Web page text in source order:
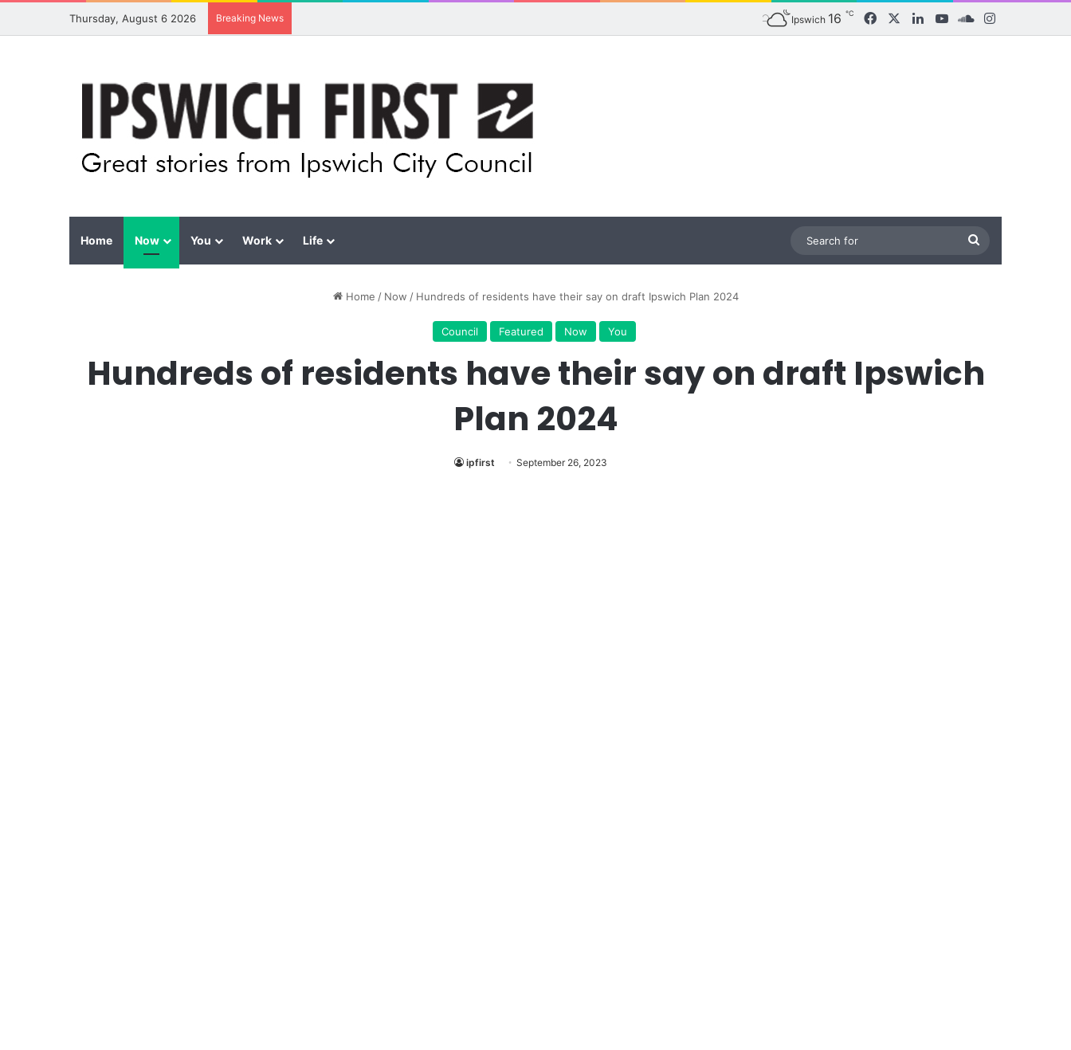
Thursday, August 6 2026 Breaking News Ipswich 16 ℃ FacebookLinkedInYouTubeSoundCloud
Home Now You Work Life
for
Home / Now / Hundreds of residents have their say on draft Ipswich Plan 2024
Council Featured Now You
Hundreds of residents have their say on draft Ipswich
Plan 2024
ipfirst September 26, 2023